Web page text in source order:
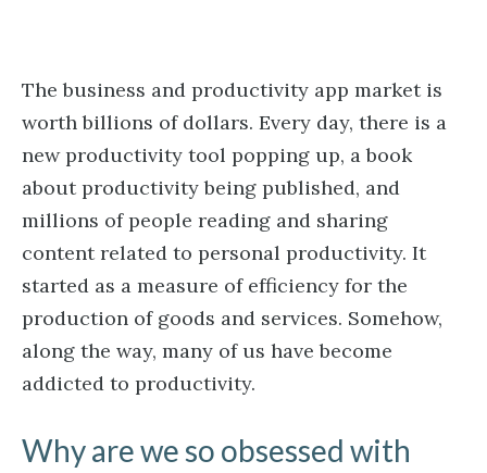
The business and productivity app market is
worth billions of dollars. Every day, there is a
new productivity tool popping up, a book
about productivity being published, and
millions of people reading and sharing
content related to personal productivity. It
started as a measure of efficiency for the
production of goods and services. Somehow,
along the way, many of us have become
addicted to productivity.
Why are we so obsessed with